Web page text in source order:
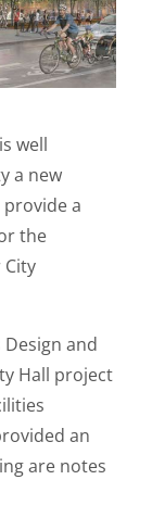
well
a new
a
the
Design and
Hall project
an
are notes